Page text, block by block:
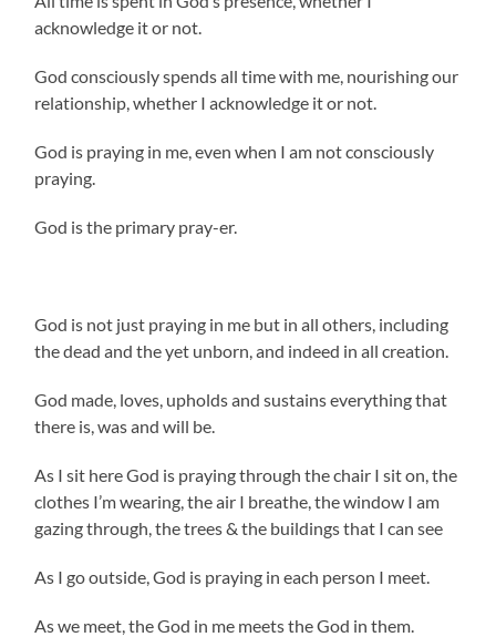
acknowledge it or not.
God consciously spends all time with me, nourishing our
relationship, whether I acknowledge it or not.
God is praying in me, even when I am not consciously
praying.
God is the primary pray-er.
God is not just praying in me but in all others, including
the dead and the yet unborn, and indeed in all creation.
God made, loves, upholds and sustains everything that
there is, was and will be.
As I sit here God is praying through the chair I sit on, the
clothes I’m wearing, the air I breathe, the window I am
gazing through, the trees & the buildings that I can see
As I go outside, God is praying in each person I meet.
As we meet, the God in me meets the God in them.